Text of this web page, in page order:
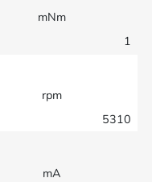
mNm
1
rpm
5310
mA